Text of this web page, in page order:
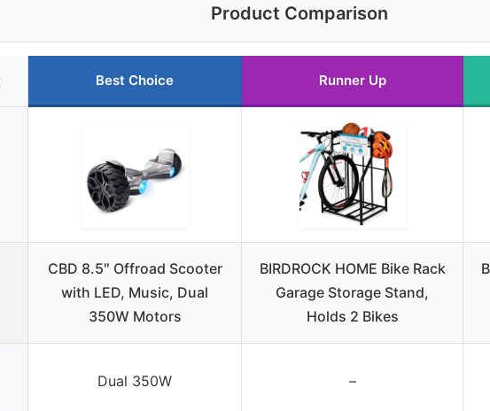
Product Comparison
Best Choice Runner Up
CBD 8.5″ Offroad Scooter
with LED, Music, Dual
350W Motors
BIRDROCK HOME Bike Rack
Garage Storage Stand,
Holds 2 Bikes
Dual 350W –